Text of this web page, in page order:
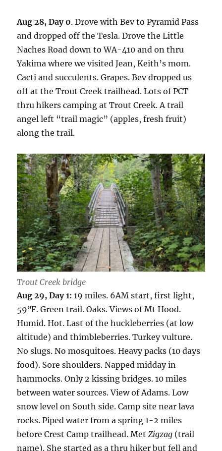
Aug 28, Day 0. Drove with Bev to Pyramid Pass
and dropped off the Tesla. Drove the Little
Naches Road down to WA-410 and on thru
Yakima where we visited Jean, Keith’s mom.
Cacti and succulents. Grapes. Bev dropped us
off at the Trout Creek trailhead. Lots of PCT
thru hikers camping at Trout Creek. A trail
angel left “trail magic” (apples, fresh fruit)
along the trail.
Trout Creek bridge
Aug 29, Day 1: 19 miles. 6AM start, first light,
59ºF. Green trail. Oaks. Views of Mt Hood.
Humid. Hot. Last of the huckleberries (at low
altitude) and thimbleberries. Turkey vulture.
No slugs. No mosquitoes. Heavy packs (10 days
food). Sore shoulders. Napped midday in
hammocks. Only 2 kissing bridges. 10 miles
between water sources. View of Adams. Low
snow level on South side. Camp site near lava
rocks. Piped water from a spring 1-2 miles
before Crest Camp trailhead. MetZigzag (trail
name). She started as a thru hiker but fell and